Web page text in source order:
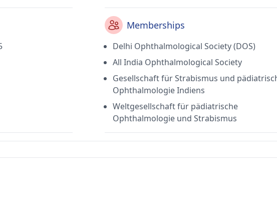
Memberships
Delhi Ophthalmological Society (DOS)
All India Ophthalmological Society
Gesellschaft für Strabismus und
Ophthalmologie Indiens
Weltgesellschaft für pädiatrische
Ophthalmologie und Strabismus